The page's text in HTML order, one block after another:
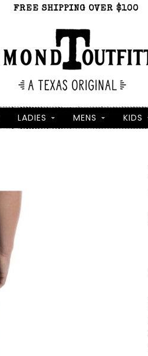
FREE SHIPPING OVER $100
LADIES MENS KIDS